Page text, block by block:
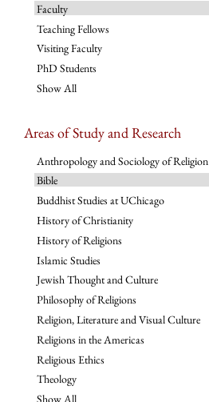
Faculty
Teaching Fellows
Visiting Faculty
PhD Students
Show All
Areas of Study and Research
Anthropology and Sociology of Religion
Bible
Buddhist Studies at UChicago
History of Christianity
History of Religions
Islamic Studies
Jewish Thought and Culture
Philosophy of Religions
Religion, Literature and Visual Culture
Religions in the Americas
Religious Ethics
Theology
Show All